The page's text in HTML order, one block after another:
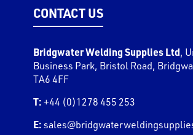
CONTACT US
Bridgwater Welding Supplies Ltd,
Business Park, Bristol Road,
TA6 4FF
T: +44 (0)1278 455 253
E: